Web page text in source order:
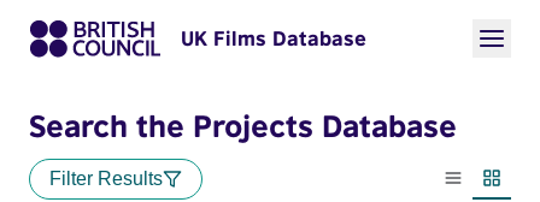
UK Films Database
Search the Projects Database
Filter Results
List view